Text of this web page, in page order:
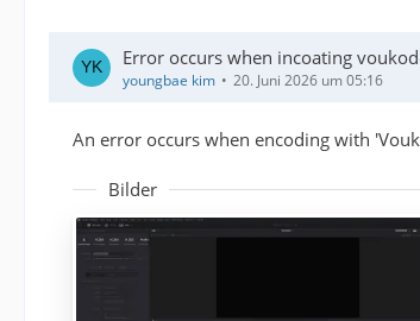
Error occurs when incoating
youngbae kim 20. Juni 2026 um 05:16
An error occurs when encoding with
Bilder